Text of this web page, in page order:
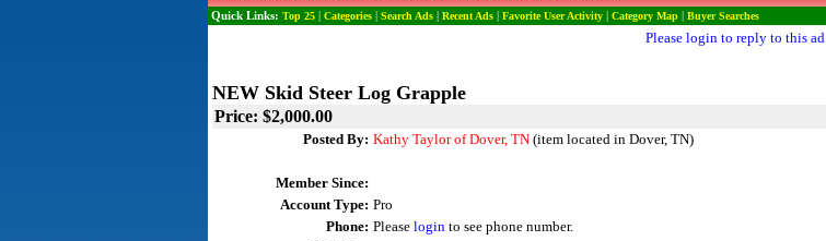
Quick Links: Top 25| Categories| Search Ads| Recent Ads| Favorite User Activity| Category Map| Buyer Searches
Please login to reply to this ad
NEW Skid Steer Log Grapple
Price: $2,000.00
Posted By: Kathy Taylor of Dover, TN(item located in Dover, TN)
Member Since:
Account Type: Pro
Phone: Please loginto see phone number.